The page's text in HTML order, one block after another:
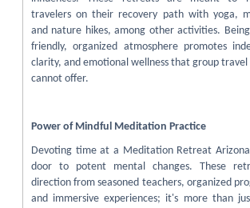
travelers on their recovery path with yoga,
and nature hikes, among other activities.
friendly, organized atmosphere promotes
clarity, and emotional wellness that group travel
cannot offer.
Power of Mindful Meditation Practice
Devoting time at a Meditation Retreat
door to potent mental changes. These
direction from seasoned teachers, organized
and immersive experiences; it's more than